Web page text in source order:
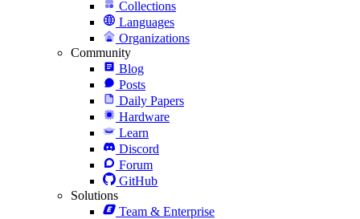
Collections
Languages
Organizations
Community
Blog
Posts
Daily Papers
Hardware
Learn
Discord
Forum
GitHub
Solutions
Team & Enterprise